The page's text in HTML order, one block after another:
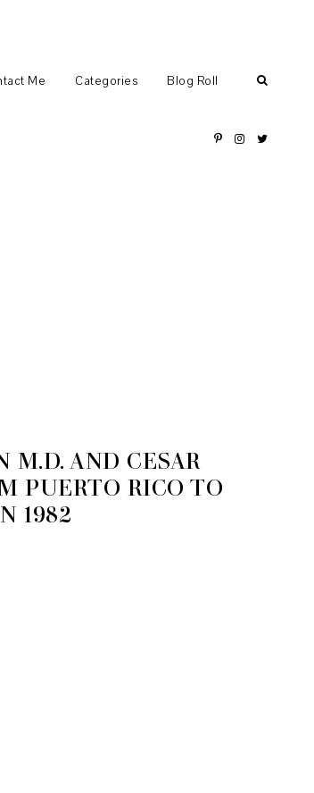
Me Categories Blog Roll
M.D. AND CESAR
PUERTO RICO TO
1982